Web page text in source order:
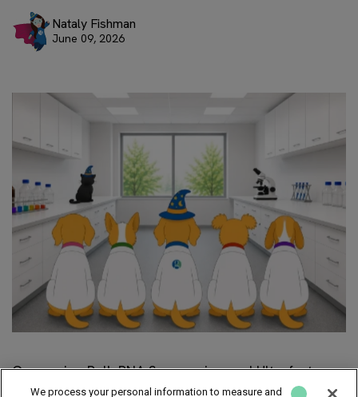
Nataly Fishman
June 09, 2026
Comparing Bulk RNA Sequencing and Ultrafast
RNA-Seq
We process your personal information to measure and